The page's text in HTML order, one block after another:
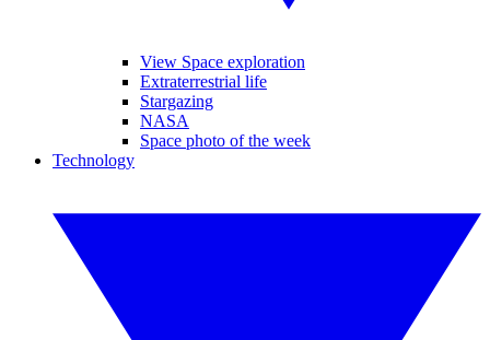
View Space exploration
Extraterrestrial life
Stargazing
NASA
Space photo of the week
Technology